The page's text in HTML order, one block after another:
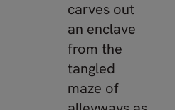
carves out
an enclave
from the
tangled
maze of